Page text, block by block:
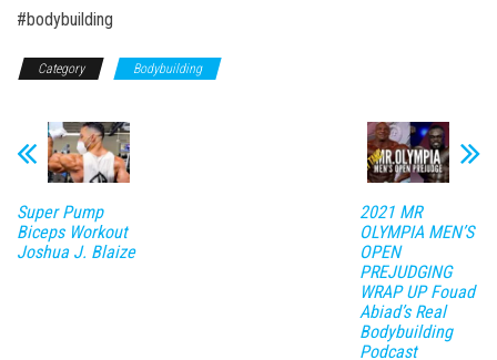
#bodybuilding
Category Bodybuilding
Super Pump
Biceps Workout
Joshua J. Blaize
2021 MR
OLYMPIA MEN’S
OPEN
PREJUDGING
WRAP UP Fouad
Abiad’s Real
Bodybuilding
Podcast